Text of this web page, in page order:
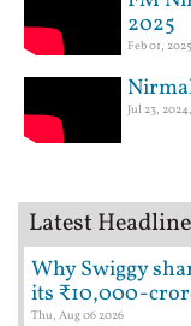
2025
Feb 01,
Jul 23,
Latest
Why Swiggy
its ₹10,000-
Thu, Aug 06 2026